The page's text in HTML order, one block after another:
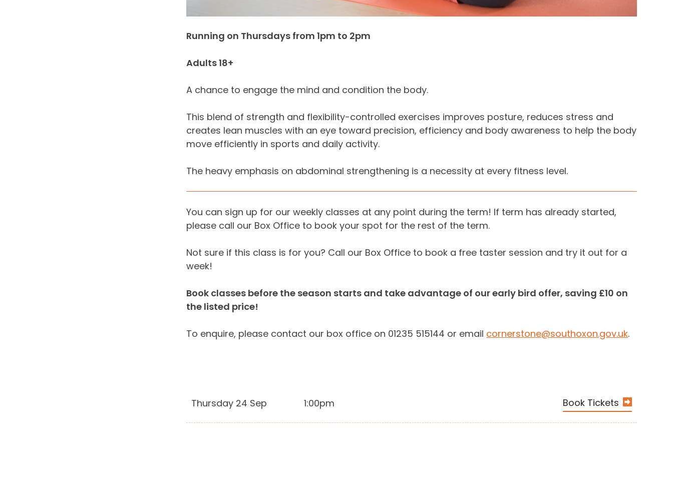
Running on Thursdays from 1pm to 2pm
Adults 18+
A chance to engage the mind and condition the body.
This blend of strength and flexibility-controlled exercises improves posture, reduces stress and
creates lean muscles with an eye toward precision, efficiency and body awareness to help the body
move efficiently in sports and daily activity.
The heavy emphasis on abdominal strengthening is a necessity at every fitness level.
You can sign up for our weekly classes at any point during the term! If term has already started,
please call our Box Office to book your spot for the rest of the term.
Not sure if this class is for you? Call our Box Office to book a free taster session and try it out for a
week!
Book classes before the season starts and take advantage of our early bird offer, saving £10 on
the listed price!
To enquire, please contact our box office on 01235 515144 or email cornerstone@southoxon.gov.uk.
Thursday 24 Sep 1:00pm Book Tickets